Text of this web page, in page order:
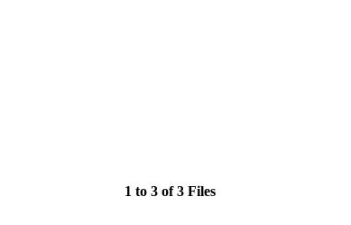
1 to 3 of 3 Files